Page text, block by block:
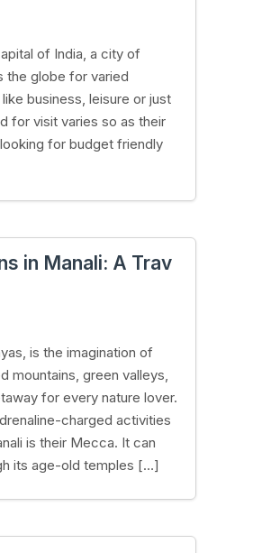
of India, a city of
the globe for varied
business, leisure or just
for visit varies so as their
for budget friendly
in Manali: A Trav
is the imagination of
mountains, green valleys,
for every nature lover.
charged activities
is their Mecca. It can
its age-old temples […]